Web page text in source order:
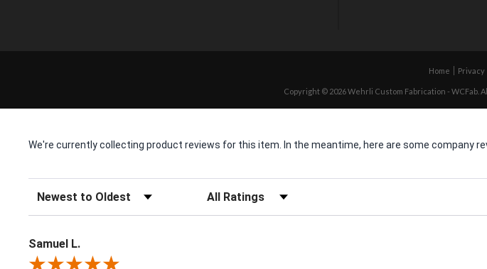
Home Privacy
Copyright © 2026 Wehrli Custom Fabrication - WCFab.
We're currently collecting product reviews for this item. In the meantime, here are some company
Sort Reviews Filter Reviews by Rating
Samuel L.